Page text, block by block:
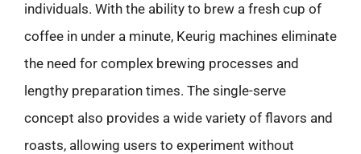
individuals. With the ability to brew a fresh cup of
coffee in under a minute, Keurig machines eliminate
the need for complex brewing processes and
lengthy preparation times. The single-serve
concept also provides a wide variety of flavors and
roasts, allowing users to experiment without